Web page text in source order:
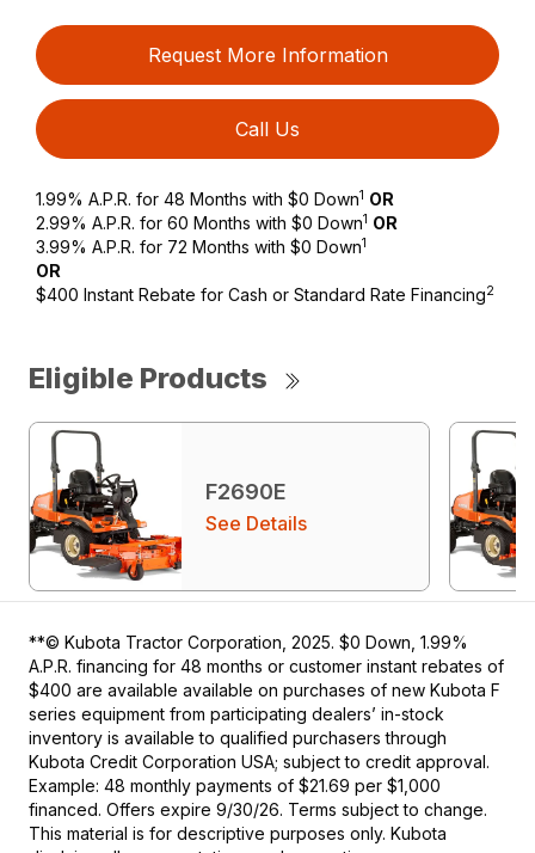
Request More Information
Call Us
1.99% A.P.R. for 48 Months with $0 Down1 OR
2.99% A.P.R. for 60 Months with $0 Down1 OR
3.99% A.P.R. for 72 Months with $0 Down1
OR
$400 Instant Rebate for Cash or Standard Rate Financing2
Eligible Products
F2690E
See Details
**© Kubota Tractor Corporation, 2025. $0 Down, 1.99%
A.P.R. financing for 48 months or customer instant rebates of
$400 are available available on purchases of new Kubota F
series equipment from participating dealers’ in-stock
inventory is available to qualified purchasers through
Kubota Credit Corporation USA; subject to credit approval.
Example: 48 monthly payments of $21.69 per $1,000
financed. Offers expire 9/30/26. Terms subject to change.
This material is for descriptive purposes only. Kubota